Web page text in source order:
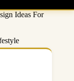
Ideas For